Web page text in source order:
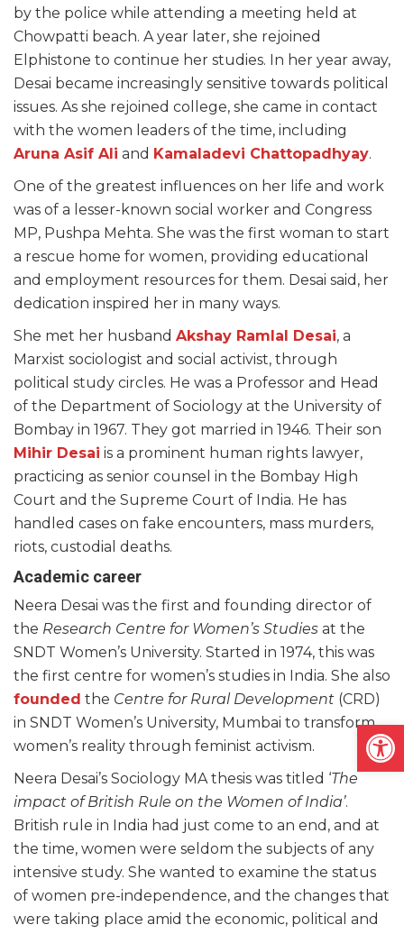
by the police while attending a meeting held at
Chowpatti beach. A year later, she rejoined
Elphistone to continue her studies. In her year away,
Desai became increasingly sensitive towards political
issues. As she rejoined college, she came in contact
with the women leaders of the time, including
Aruna Asif Ali and Kamaladevi Chattopadhyay.
One of the greatest influences on her life and work
was of a lesser-known social worker and Congress
MP, Pushpa Mehta. She was the first woman to start
a rescue home for women, providing educational
and employment resources for them. Desai said, her
dedication inspired her in many ways.
She met her husband Akshay Ramlal Desai, a
Marxist sociologist and social activist, through
political study circles. He was a Professor and Head
of the Department of Sociology at the University of
Bombay in 1967. They got married in 1946. Their son
Mihir Desai is a prominent human rights lawyer,
practicing as senior counsel in the Bombay High
Court and the Supreme Court of India. He has
handled cases on fake encounters, mass murders,
riots, custodial deaths.
Academic career
Neera Desai was the first and founding director of
the Research Centre for Women’s Studies at the
SNDT Women’s University. Started in 1974, this was
the first centre for women’s studies in India. She also
founded the Centre for Rural Development (CRD)
in SNDT Women’s University, Mumbai to transform
women’s reality through feminist activism.
Neera Desai’s Sociology MA thesis was titled ‘The
impact of British Rule on the Women of India’.
British rule in India had just come to an end, and at
the time, women were seldom the subjects of any
intensive study. She wanted to examine the status
of women pre-independence, and the changes that
were taking place amid the economic, political and